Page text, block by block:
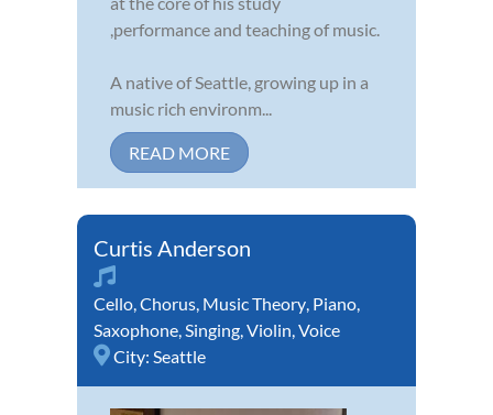
,performance and teaching of music.
A native of Seattle, growing up in a
music rich environm...
READ MORE
Curtis Anderson
Cello,Chorus, Music Theory, Piano,
Saxophone,Singing,Violin,Voice
City: Seattle